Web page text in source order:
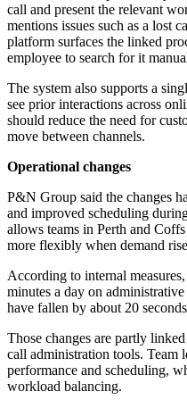
call and present the relevant
mentions issues such as a lost
platform surfaces the linked
employee to search for it
The system also supports a
see prior interactions across
should reduce the need for
move between channels.
Operational changes
P&N Group said the changes
and improved scheduling
allows teams in Perth and
more flexibly when demand
According to internal
minutes a day on
have fallen by about 20
Those changes are partly
call administration tools. Team
performance and scheduling,
workload balancing.